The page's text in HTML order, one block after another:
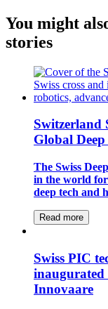
You might
stories
Switzerland
Global
The Swiss
in the world for
deep tech and
Read more
Swiss PIC
Innovaare